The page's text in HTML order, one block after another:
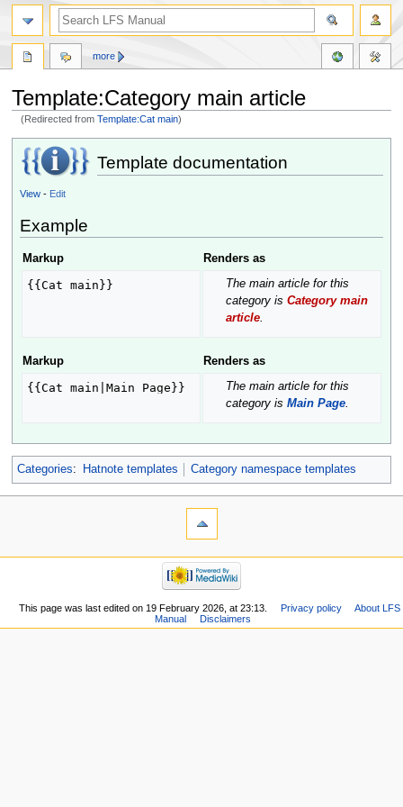
Template:Category main article
(Redirected fromTemplate:Cat main)
Jump
navigation
Jump
search
Template documentation
View- Edit
Example
Markup Renders as
{{Cat main}}
The main article for this
category is Category main
article.
Markup Renders as
{{Cat main|Main Page}}
The main article for this
category is Main Page.
Categories: Hatnote templates Category namespace templates
more
This page was last edited on 19 February 2026, at 23:13. Privacy policy
About LFS
Manual
Disclaimers